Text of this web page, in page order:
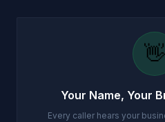
👋
Your Name, Your
Every caller hears your